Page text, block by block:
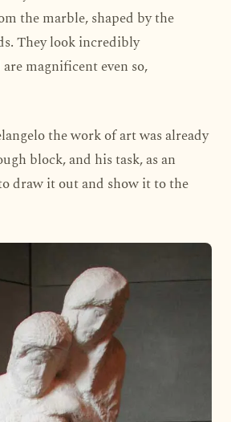
the marble, shaped by the
They look incredibly
magnificent even so,
the work of art was already
block, and his task, as an
draw it out and show it to the